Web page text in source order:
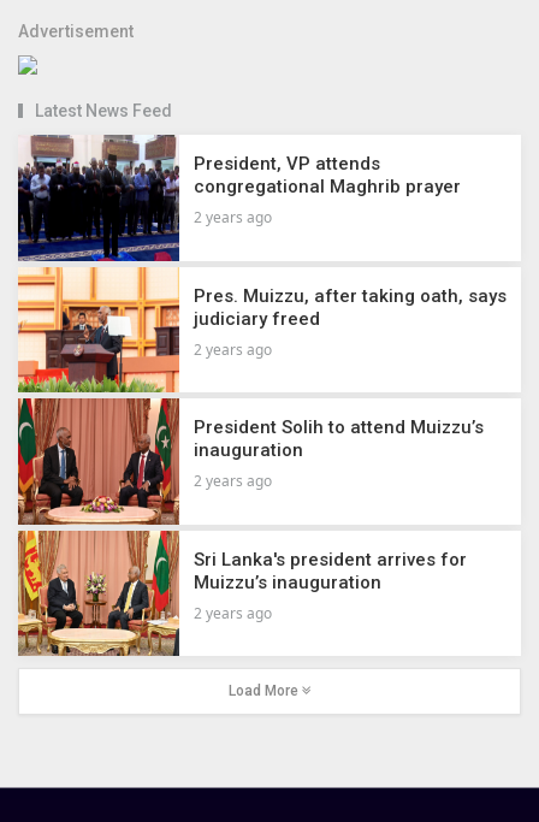
Advertisement
Latest News Feed
President, VP attends
congregational Maghrib prayer
2 years ago
Pres. Muizzu, after taking oath, says
judiciary freed
2 years ago
President Solih to attend Muizzu’s
inauguration
2 years ago
Sri Lanka's president arrives for
Muizzu’s inauguration
2 years ago
Load More